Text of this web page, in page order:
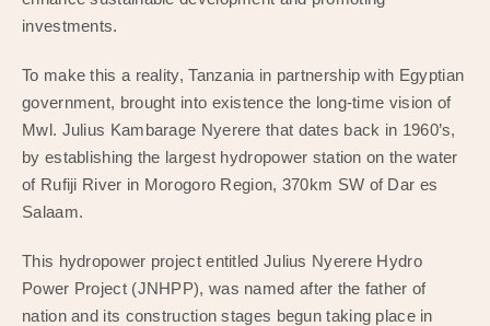
investments.
To make this a reality, Tanzania in partnership with Egyptian
government, brought into existence the long-time vision of
Mwl. Julius Kambarage Nyerere that dates back in 1960’s,
by establishing the largest hydropower station on the water
of Rufiji River in Morogoro Region, 370km SW of Dar es
Salaam.
This hydropower project entitled Julius Nyerere Hydro
Power Project (JNHPP), was named after the father of
nation and its construction stages begun taking place in